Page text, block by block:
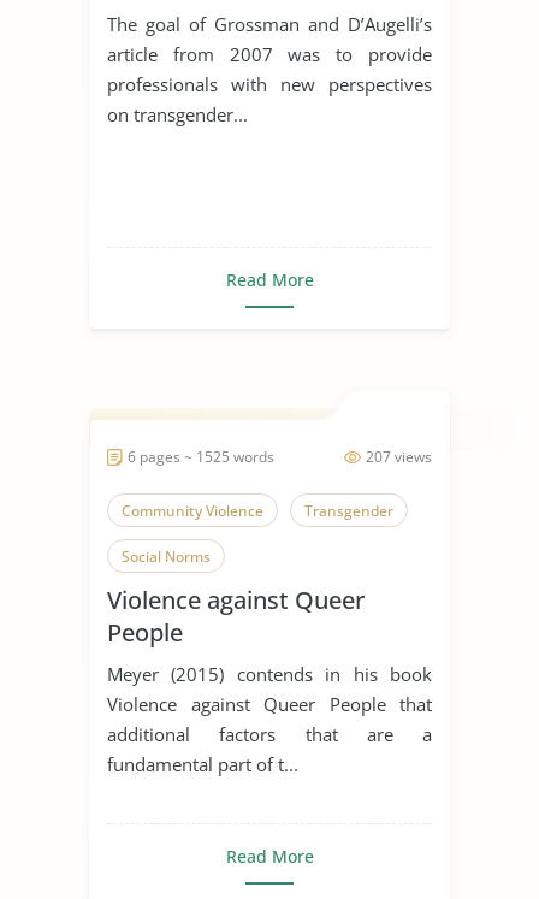
The goal of Grossman and D’Augelli’s
article from 2007 was to provide
professionals with new perspectives
on transgender...
Read More
207 views
6 pages ~ 1525 words
Community Violence Transgender
Social Norms
Violence against Queer
People
Meyer (2015) contends in his book
Violence against Queer People that
additional factors that are a
fundamental part of t...
Read More